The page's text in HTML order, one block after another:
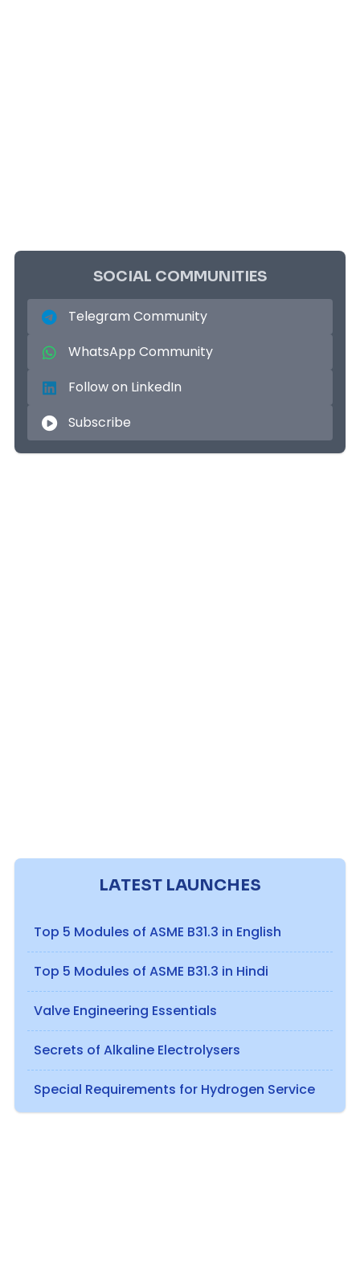
SOCIAL COMMUNITIES
Telegram Community
WhatsApp Community
Follow on LinkedIn
Subscribe
LATEST LAUNCHES
Top 5 Modules of ASME B31.3 in English
Top 5 Modules of ASME B31.3 in Hindi
Valve Engineering Essentials
Secrets of Alkaline Electrolysers
Special Requirements for Hydrogen Service